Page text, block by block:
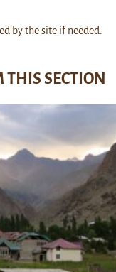
by the site if needed.
THIS SECTION